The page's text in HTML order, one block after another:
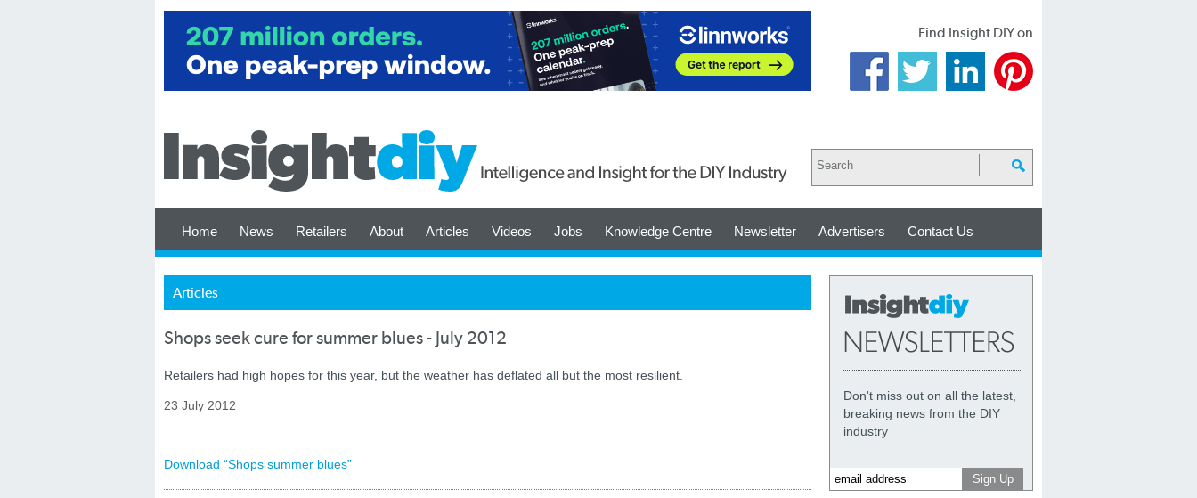
Find Insight DIY on
Home News Retailers About Articles Videos Jobs Knowledge Centre Newsletter Advertisers Contact Us
Articles
Shops seek cure for summer blues - July 2012
Retailers had high hopes for this year, but the weather has deflated all but the most resilient.
23 July 2012
Download “Shops summer blues”
Don't miss out on all the latest,
breaking news from the DIY
industry